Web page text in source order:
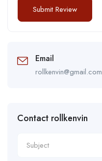
Email
rollkenvin@gmail.com
Contact rollkenvin